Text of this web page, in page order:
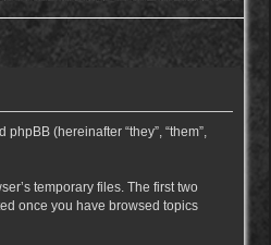
(hereinafter “they”, “them”,
temporary files. The first two
once you have browsed topics